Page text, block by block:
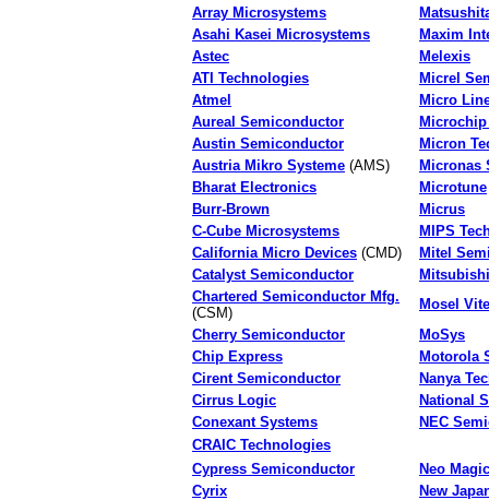
Array Microsystems
Asahi Kasei Microsystems
Maxim
Astec
Melexis
ATI Technologies
Micrel
Atmel
Micro
Aureal Semiconductor
Austin Semiconductor
Micron
Austria Mikro Systeme (AMS)
Micronas
Bharat Electronics
Microtune
Burr-Brown
Micrus
C-Cube Microsystems
MIPS
California Micro Devices (CMD)
Mitel
Catalyst Semiconductor
Chartered Semiconductor Mfg.
(CSM)
Mosel
Cherry Semiconductor
MoSys
Chip Express
Motorola
Cirent Semiconductor
Nanya
Cirrus Logic
National
Conexant Systems
NEC
CRAIC Technologies
Cypress Semiconductor
Neo Magic
Cyrix
New